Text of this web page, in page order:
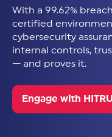
With a 99.62%
certified
cybersecurity
internal controls,
— and proves it.
Engage with